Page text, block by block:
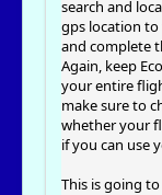
search and
gps location to
and complete
Again, keep
your entire
make sure to
whether your
if you can use
This is going